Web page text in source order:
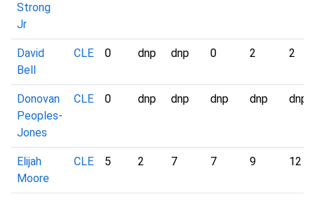
Strong
Jr
David
Bell
CLE 0 dnp dnp 0 2 2
Donovan
Peoples-
Jones
CLE 0 dnp dnp dnp dnp dnp
Elijah
Moore
CLE 5 2 7 7 9 12